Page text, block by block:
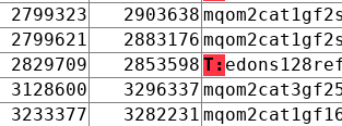
2799323 2903638
2799621 2883176
2829709 2853598 T:
3128600 3296337
3233377 3282231